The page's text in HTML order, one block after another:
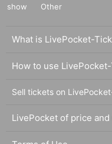
show
Other
What is LivePocket-
How to use
Sell tickets on
LivePocket of price